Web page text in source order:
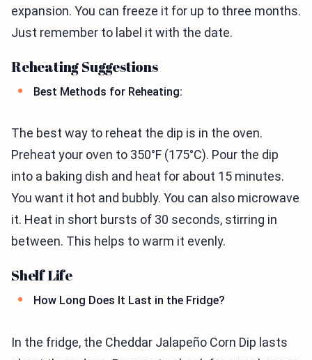
expansion. You can freeze it for up to three months.
Just remember to label it with the date.
Reheating Suggestions
Best Methods for Reheating:
The best way to reheat the dip is in the oven.
Preheat your oven to 350°F (175°C). Pour the dip
into a baking dish and heat for about 15 minutes.
You want it hot and bubbly. You can also microwave
it. Heat in short bursts of 30 seconds, stirring in
between. This helps to warm it evenly.
Shelf Life
How Long Does It Last in the Fridge?
In the fridge, the Cheddar Jalapeño Corn Dip lasts